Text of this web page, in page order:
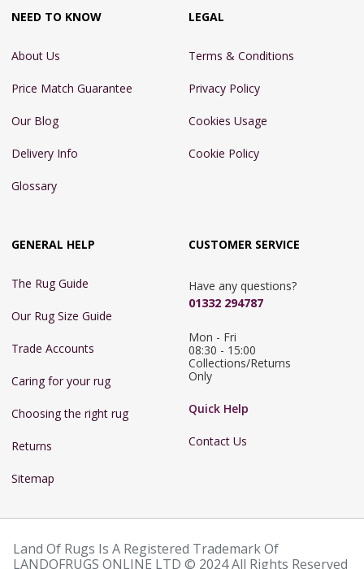
NEED TO KNOW
About Us
Price Match Guarantee
Our Blog
Delivery Info
Glossary
LEGAL
Terms & Conditions
Privacy Policy
Cookies Usage
Cookie Policy
GENERAL HELP
The Rug Guide
Our Rug Size Guide
Trade Accounts
Caring for your rug
Choosing the right rug
Returns
Sitemap
CUSTOMER SERVICE
Have any questions?
01332 294787
Mon - Fri
08:30 - 15:00
Collections/Returns
Only
Quick Help
Contact Us
Land Of Rugs Is A Registered Trademark Of
LANDOFRUGS ONLINE LTD © 2024 All Rights Reserved